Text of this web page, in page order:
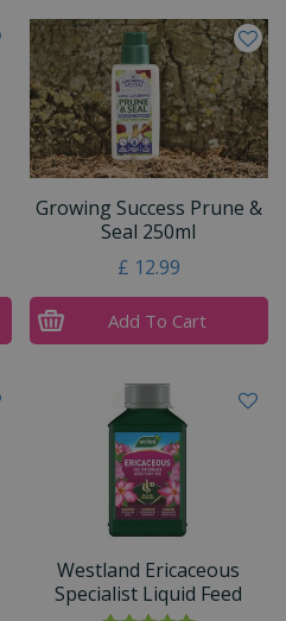
Growing Success Prune &
Seal 250ml
£ 12.99
Add To Cart
Westland Ericaceous
Specialist Liquid Feed